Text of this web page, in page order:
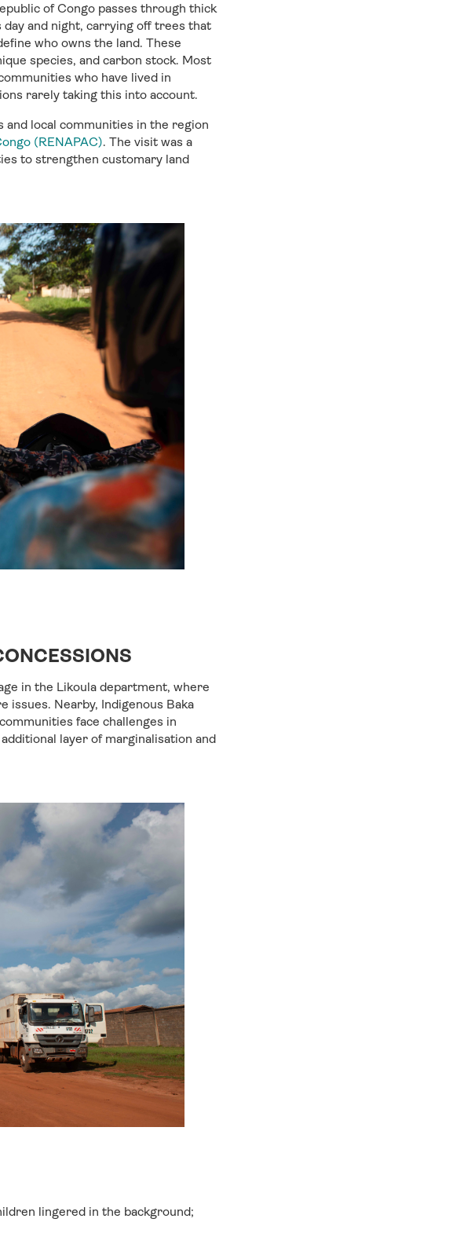
of Congo passes through thick
and night, carrying off trees that
who owns the land. These
species, and carbon stock. Most
who have lived in
rarely taking this into account.
and local communities in the region
(RENAPAC). The visit was a
to strengthen customary land
in the Likoula department, where
issues. Nearby, Indigenous Baka
face challenges in
layer of marginalisation and
lingered in the background;